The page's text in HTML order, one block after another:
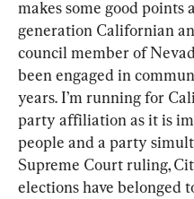
makes some good points
generation Californian
council member of
been engaged in
years. I’m running for
party affiliation as it is
people and a party
Supreme Court ruling,
elections have belonged